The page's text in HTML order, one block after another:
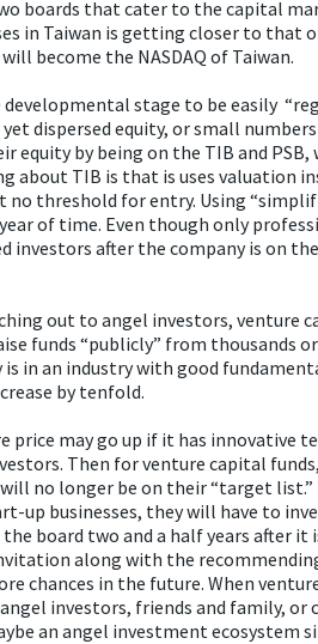
boards that cater to the capital
in Taiwan is getting closer to that
become the NASDAQ of Taiwan.
stage to be easily
dispersed equity, or small
equity by being on the TIB and
about TIB is that is uses valuation
threshold for entry. Using
of time. Even though only
investors after the company is on
out to angel investors, venture
funds “publicly” from thousands
in an industry with good
by tenfold.
may go up if it has innovative
Then for venture capital
no longer be on their “target
businesses, they will have to
board two and a half years after it
along with the
chances in the future. When
investors, friends and family, or
an angel investment ecosystem